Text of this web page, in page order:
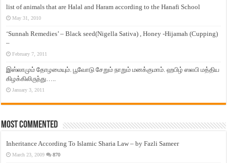
list of animals that are Halal and Haram according to the Hanafi School
May 31, 2010
‘Sunnah Remedies’ – Black seed(Nigella Sativa) , Honey -Hijamah (Cupping)
–
February 7, 2011
இஸ்லாமும் தோழமையும். பூவோடு சேறும் நாறும் மனக்குமாம். ஹபிழ் ஸலபி மத்திய
கிழக்கிலிருந்து…..
January 3, 2011
Most Commented
Inheritance According To Islamic Sharia Law – by Fazli Sameer
March 23, 2009 870